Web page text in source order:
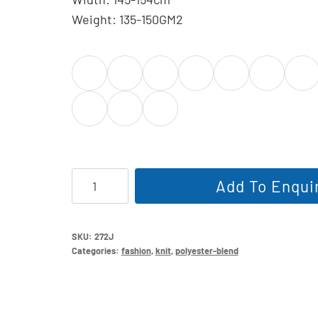
Weight: 135-150GM2
Jersey
quantity
Add To
SKU: 272J
Categories: fashion,knit,polyester-blend